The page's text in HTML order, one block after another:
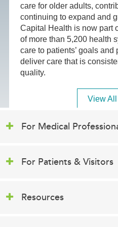
care for older adults,
continuing to expand and
Capital Health is now part
of more than 5,200 health
care to patients’ goals and
deliver care that is
quality.
View
For Medical
For Patients & Visitors
Resources